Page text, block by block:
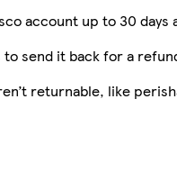
account up to 30
send it back for a
returnable, like